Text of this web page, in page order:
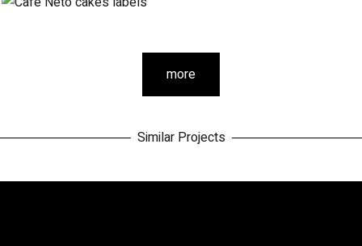
more
Similar Projects